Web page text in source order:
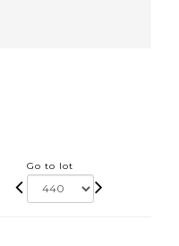
Go to lot